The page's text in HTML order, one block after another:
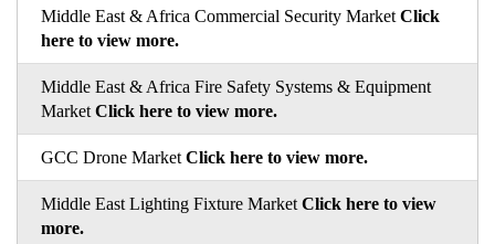
Middle East & Africa Commercial Security Market Click
here to view more.
Middle East & Africa Fire Safety Systems & Equipment
Market Click here to view more.
GCC Drone Market Click here to view more.
Middle East Lighting Fixture Market Click here to view
more.